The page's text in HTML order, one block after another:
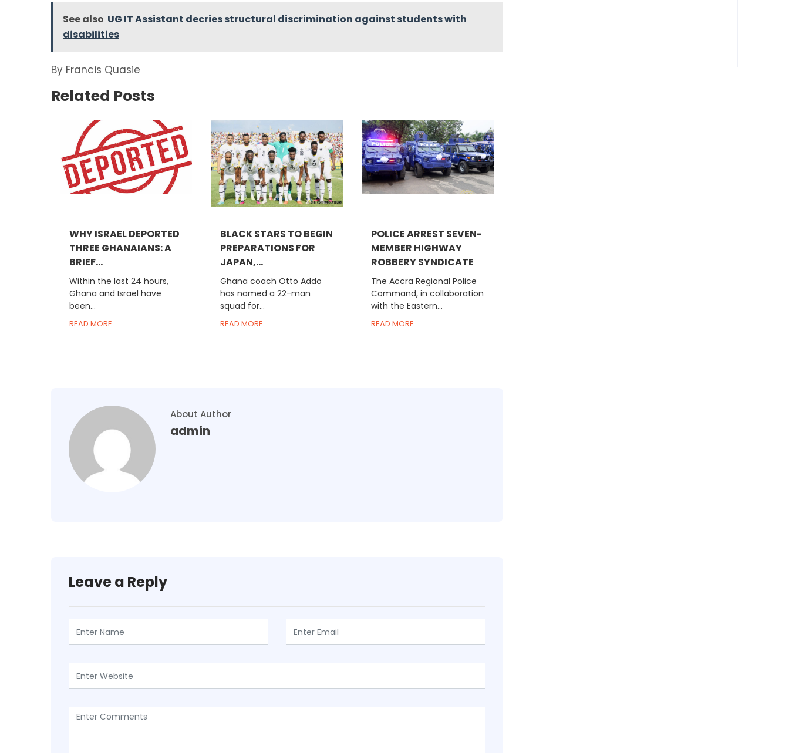
See also UG IT Assistant decries structural discrimination against students with
disabilities
By Francis Quasie
Related Posts
WHY ISRAEL DEPORTED
THREE GHANAIANS: A
BRIEF...
Within the last 24 hours,
Ghana and Israel have
been...
READ MORE
BLACK STARS TO BEGIN
PREPARATIONS FOR
JAPAN,...
Ghana coach Otto Addo
has named a 22-man
squad for...
READ MORE
POLICE ARREST SEVEN-
MEMBER HIGHWAY
ROBBERY SYNDICATE
The Accra Regional Police
Command, in collaboration
with the Eastern...
READ MORE
About Author
admin
Leave a Reply